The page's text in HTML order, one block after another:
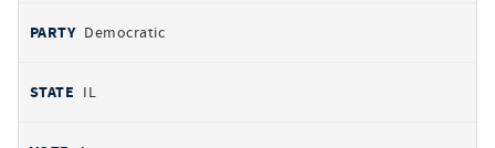
Democratic
IL